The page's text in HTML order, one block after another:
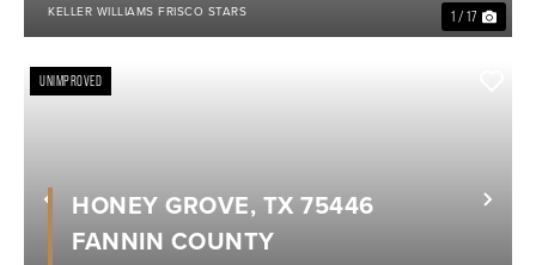
1 / 17
KELLER WILLIAMS FRISCO STARS
Previous
UNIMPROVED
HONEY GROVE, TX 75446
FANNIN COUNTY